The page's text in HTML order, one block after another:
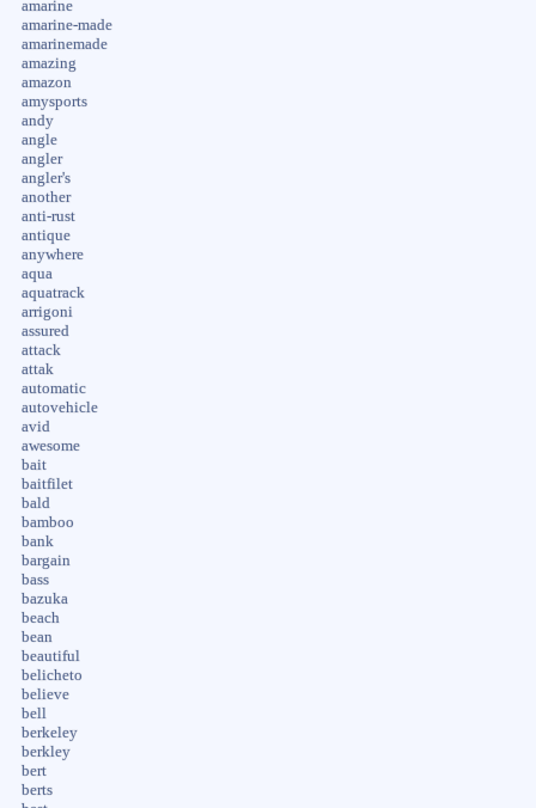
amarine
amarine-made
amarinemade
amazing
amazon
amysports
andy
angle
angler
angler's
another
anti-rust
antique
anywhere
aqua
aquatrack
arrigoni
assured
attack
attak
automatic
autovehicle
avid
awesome
bait
baitfilet
bald
bamboo
bank
bargain
bass
bazuka
beach
bean
beautiful
belicheto
believe
bell
berkeley
berkley
bert
berts